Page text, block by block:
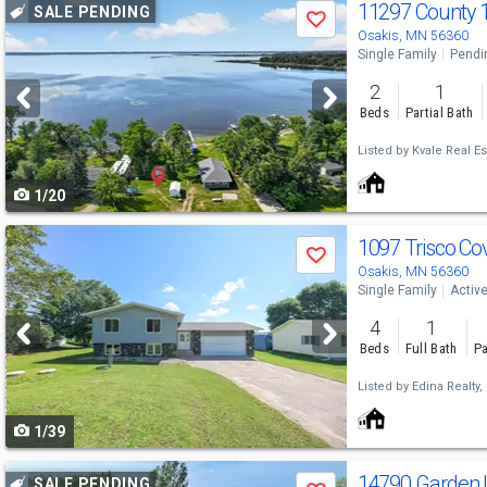
Use
previous
and
next
buttons
to
navigate
SALE PENDING
Save
1/20
11297 County
Osakis, MN 56360
Single Family
2
Beds
1
Partial Bath
Listed by Kvale Real
Use
previous
and
next
buttons
to
navigate
Save
1/39
1097 Trisco
Osakis, MN 56360
Single Family Active
4
Beds
1
Full Bath
Listed by Edina Realty,
UseSALE PENDING